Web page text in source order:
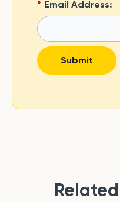
* Email Address:
Submit